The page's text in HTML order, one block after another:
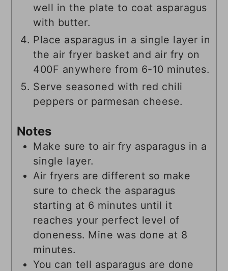
well in the plate to coat asparagus
with butter.
Place asparagus in a single layer in
the air fryer basket and air fry on
400F anywhere from 6-10 minutes.
Serve seasoned with red chili
peppers or parmesan cheese.
Notes
Make sure to air fry asparagus in a
single layer.
Air fryers are different so make
sure to check the asparagus
starting at 6 minutes until it
reaches your perfect level of
doneness. Mine was done at 8
minutes.
You can tell asparagus are done